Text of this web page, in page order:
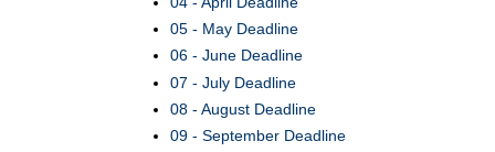
05 - May Deadline
06 - June Deadline
07 - July Deadline
08 - August Deadline
09 - September Deadline